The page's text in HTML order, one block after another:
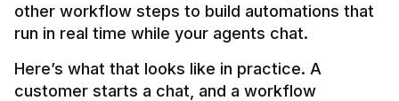
other workflow steps to build automations that
Here’s what that looks like in practice. A
customer starts a chat, and a workflow